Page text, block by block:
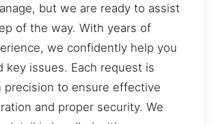
but we are ready to assist
of the way. With years of
we confidently help you
key issues. Each request is
precision to ensure effective
and proper security. We